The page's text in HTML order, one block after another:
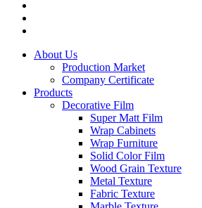
About Us
Production Market
Company Certificate
Products
Decorative Film
Super Matt Film
Wrap Cabinets
Wrap Furniture
Solid Color Film
Wood Grain Texture
Metal Texture
Fabric Texture